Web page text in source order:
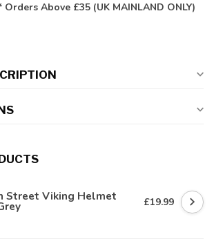
Orders Above £35 (UK MAINLAND ONLY)
Street Viking Helmet £19.99